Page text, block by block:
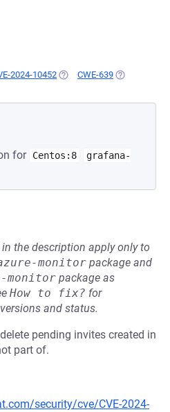
2024-10452 (OPENS IN A NEW TAB)
CWE-639 (OPENS IN A
for Centos:8
grafana-
the description apply only to
monitor package and
monitor package as
How to fix? for
and status.
pending invites created in
part of.
security/cve/CVE-2024-